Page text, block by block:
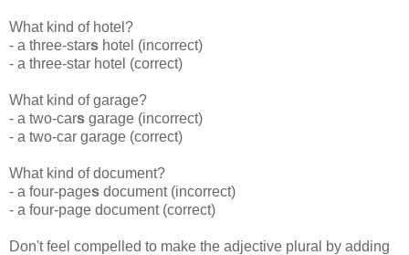
What kind of hotel?
- a three-stars hotel (incorrect)
- a three-star hotel (correct)
What kind of garage?
- a two-cars garage (incorrect)
- a two-car garage (correct)
What kind of document?
- a four-pages document (incorrect)
- a four-page document (correct)
Don't feel compelled to make the adjective plural by adding